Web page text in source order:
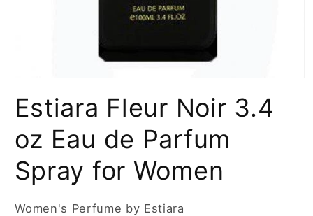
1
in
Estiara Fleur Noir 3.4
oz Eau de Parfum
Spray for Women
Women's Perfume by Estiara